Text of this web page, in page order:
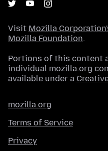
Visit Mozilla
Mozilla Foundation.
Portions of this content
individual mozilla.org
available under a
mozilla.org
Terms of Service
Privacy